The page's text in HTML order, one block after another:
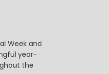
Week and
year-
the